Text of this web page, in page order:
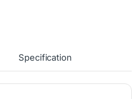
Specification